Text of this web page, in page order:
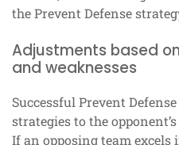
the Prevent Defense
Adjustments based
and weaknesses
Successful Prevent
strategies to the
If an opposing team excels